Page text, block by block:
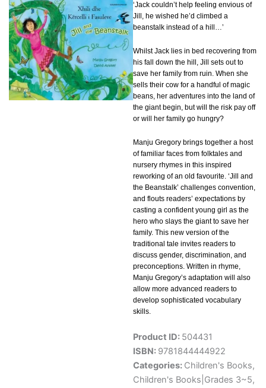
‘Jack couldn’t help feeling envious of
Jill, he wished he’d climbed a
beanstalk instead of a hill…’
Whilst Jack lies in bed recovering from
his fall down the hill, Jill sets out to
save her family from ruin. When she
sells their cow for a handful of magic
beans, her adventures into the land of
the giant begin, but will the risk pay off
or will her family go hungry?
Manju Gregory brings together a host
of familiar faces from folktales and
nursery rhymes in this inspired
reworking of an old favourite. ‘Jill and
the Beanstalk’ challenges convention,
and flouts readers’ expectations by
casting a confident young girl as the
hero who slays the giant to save her
family. This new version of the
traditional tale invites readers to
discuss gender, discrimination, and
preconceptions. Written in rhyme,
Manju Gregory’s adaptation will also
allow more advanced readers to
develop sophisticated vocabulary
skills.
Product ID: 504431
ISBN: 9781844444922
Categories: Children's Books,
Children's Books|Grades 3~5,